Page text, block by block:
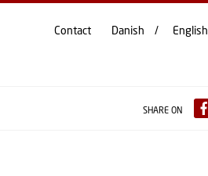
Contact Danish English
SHARE ON